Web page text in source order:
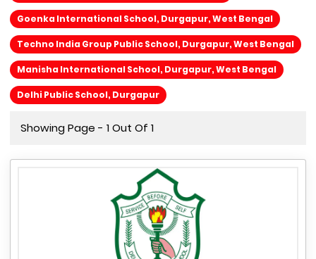
Goenka International School, Durgapur, West Bengal
Techno India Group Public School, Durgapur, West Bengal
Manisha International School, Durgapur, West Bengal
Delhi Public School, Durgapur
Showing Page - 1 Out Of 1